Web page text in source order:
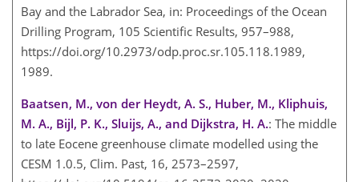
Bay and the Labrador Sea, in: Proceedings of the Ocean
Drilling Program, 105 Scientific Results, 957–988,
https://doi.org/10.2973/odp.proc.sr.105.118.1989,
1989.
Baatsen, M., von der Heydt, A. S., Huber, M., Kliphuis,
M. A., Bijl, P. K., Sluijs, A., and Dijkstra, H. A.: The middle
to late Eocene greenhouse climate modelled using the
CESM 1.0.5, Clim. Past, 16, 2573–2597,